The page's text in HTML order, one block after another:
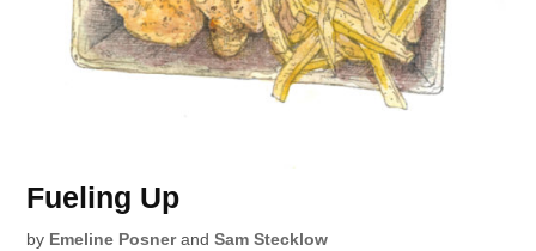
Fueling Up
by Emeline PosnerandSam Stecklow